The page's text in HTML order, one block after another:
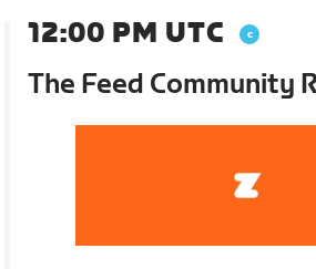
12:00 PM UTC
The Feed Community